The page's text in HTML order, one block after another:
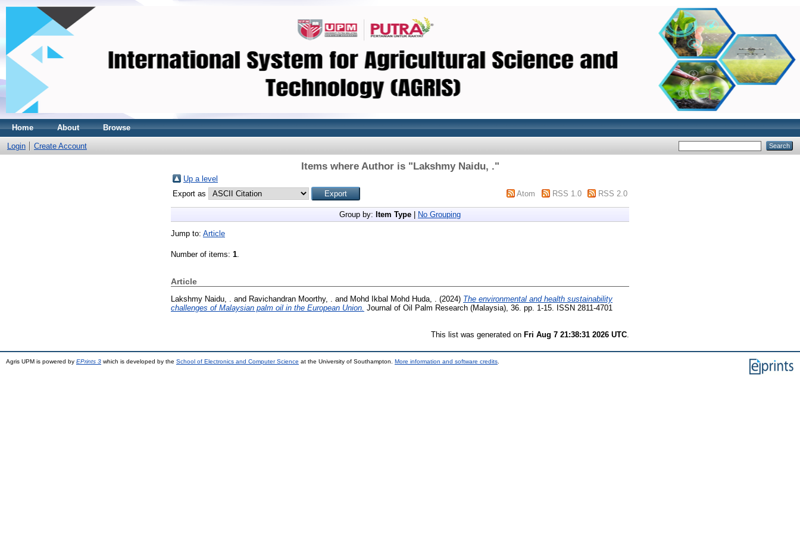
Home About Browse
Login Create Account
Items where Author is "Lakshmy Naidu, ."
Up a level
Export as
Atom RSS 1.0 RSS 2.0
Group by: Item Type No Grouping
Jump to: Article
Number of items: 1.
Article
Lakshmy Naidu, . and Ravichandran Moorthy, . and Mohd Ikbal Mohd Huda, . (2024) The environmental and health sustainability
challenges of Malaysian palm oil in the European Union. Journal of Oil Palm Research (Malaysia), 36. pp. 1-15. ISSN 2811-4701
This list was generated on Fri Aug 7 21:38:31 2026 UTC
Agris UPM is powered by EPrints 3 which is developed by the School of Electronics and Computer Science at the University of Southampton. More information and software credits